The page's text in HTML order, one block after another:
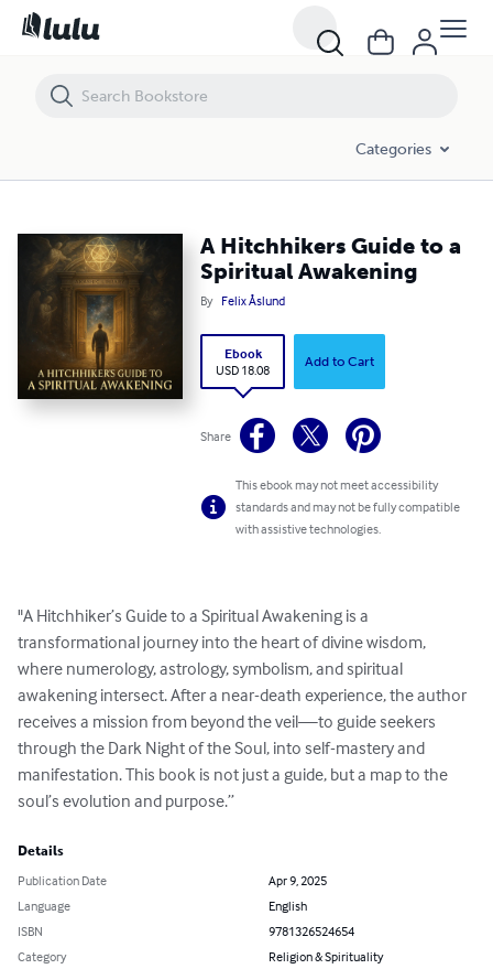
Categories
A Hitchhikers Guide to a
Spiritual Awakening
By Felix Åslund
Ebook
USD 18.08
Add to Cart
Share
This ebook may not meet accessibility
standards and may not be fully compatible
with assistive technologies.
"A Hitchhiker’s Guide to a Spiritual Awakening is a
transformational journey into the heart of divine wisdom,
where numerology, astrology, symbolism, and spiritual
awakening intersect. After a near-death experience, the author
receives a mission from beyond the veil—to guide seekers
through the Dark Night of the Soul, into self-mastery and
manifestation. This book is not just a guide, but a map to the
soul’s evolution and purpose.”
Details
Publication Date
Apr 9, 2025
Language
English
ISBN
9781326524654
Category
Religion & Spirituality
A Hitchhikers Guide to a Spiritual Awakening